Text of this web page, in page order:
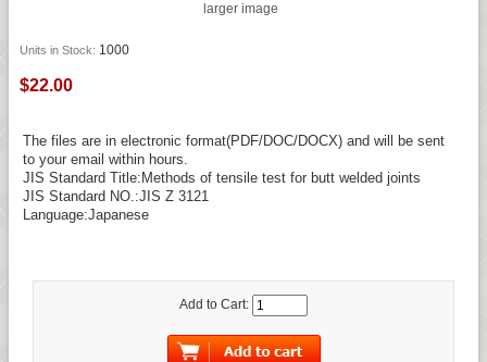
larger image
Units in Stock: 1000
$22.00
The files are in electronic format(PDF/DOC/DOCX) and will be sent
to your email within hours.
JIS Standard Title:Methods of tensile test for butt welded joints
JIS Standard NO.:JIS Z 3121
Language:Japanese
Add to Cart: